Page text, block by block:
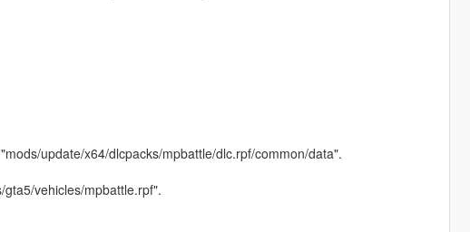
update/x64/dlcpacks/mpbattle/dlc.rpf/common/data".
vehicles/mpbattle.rpf".